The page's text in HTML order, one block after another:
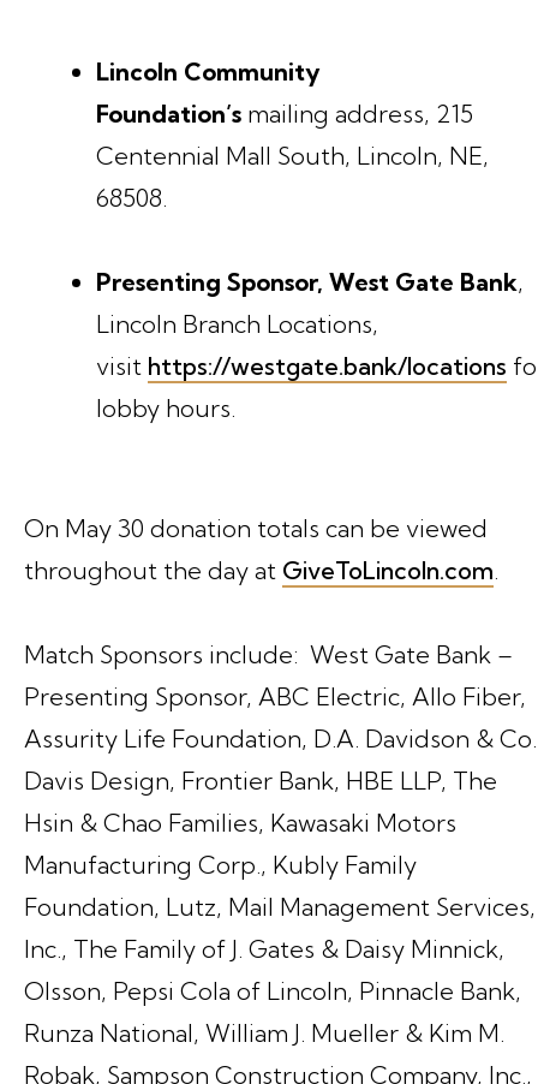
Lincoln Community
Foundation’s mailing address, 215
Centennial Mall South, Lincoln, NE,
68508.
Presenting Sponsor, West Gate Bank,
Lincoln Branch Locations,
visit https://westgate.bank/locations
lobby hours.
On May 30 donation totals can be viewed
throughout the day at GiveToLincoln.com.
Match Sponsors include: West Gate Bank –
Presenting Sponsor, ABC Electric, Allo Fiber,
Assurity Life Foundation, D.A. Davidson &
Davis Design, Frontier Bank, HBE LLP, The
Hsin & Chao Families, Kawasaki Motors
Manufacturing Corp., Kubly Family
Foundation, Lutz, Mail Management Services,
Inc., The Family of J. Gates & Daisy Minnick,
Olsson, Pepsi Cola of Lincoln, Pinnacle Bank,
Runza National, William J. Mueller & Kim M.
Robak, Sampson Construction Company, Inc.,